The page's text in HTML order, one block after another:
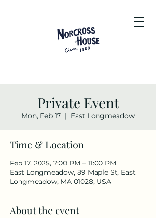
Private Event
Mon, Feb 17
  |
East Longmeadow
Time & Location
Feb 17, 2025, 7:00 PM – 11:00 PM
East Longmeadow, 89 Maple St, East
Longmeadow, MA 01028, USA
About the event